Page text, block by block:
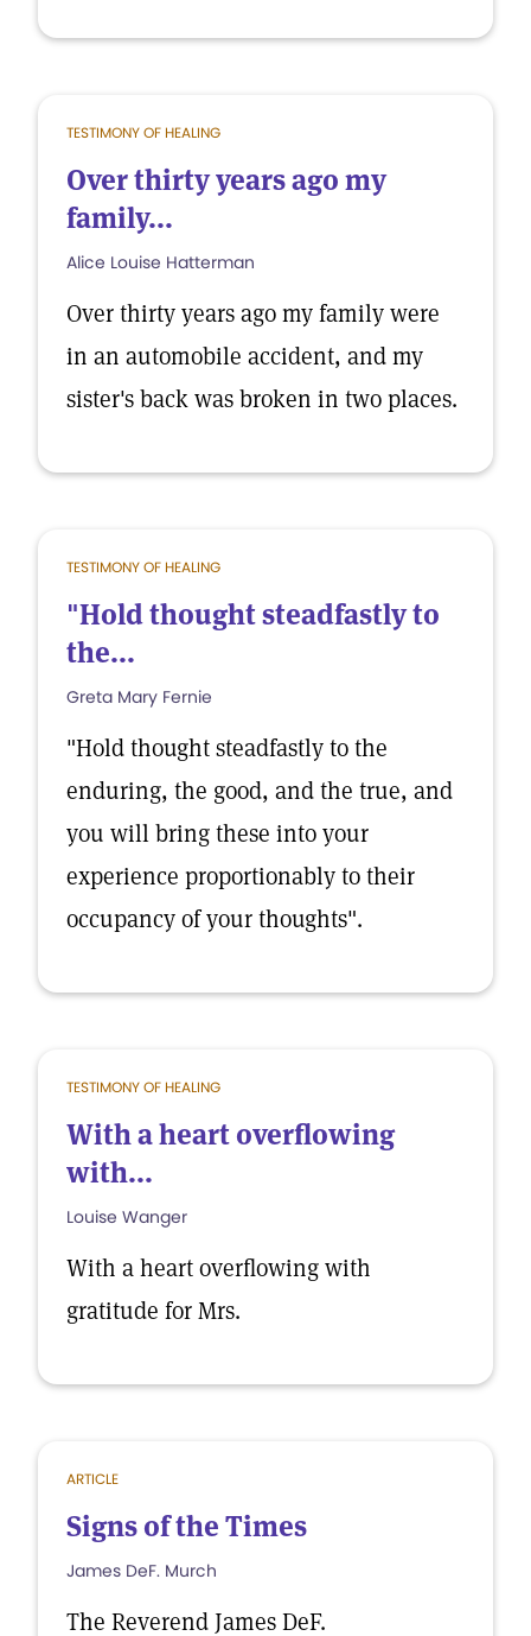
TESTIMONY OF HEALING
Over thirty years ago my
family...
Alice Louise Hatterman
Over thirty years ago my family were
in an automobile accident, and my
sister's back was broken in two places.
TESTIMONY OF HEALING
"Hold thought steadfastly to
the...
Greta Mary Fernie
"Hold thought steadfastly to the
enduring, the good, and the true, and
you will bring these into your
experience proportionably to their
occupancy of your thoughts".
TESTIMONY OF HEALING
With a heart overflowing
with...
Louise Wanger
With a heart overflowing with
gratitude for Mrs.
ARTICLE
Signs of the Times
James DeF. Murch
The Reverend James DeF.